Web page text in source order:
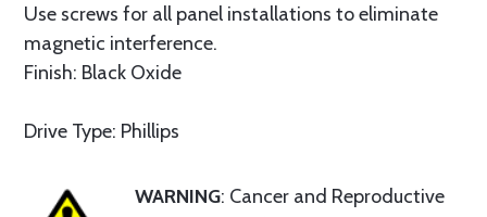
Use screws for all panel installations to eliminate
magnetic interference.
Finish: Black Oxide
Drive Type: Phillips
WARNING: Cancer and Reproductive